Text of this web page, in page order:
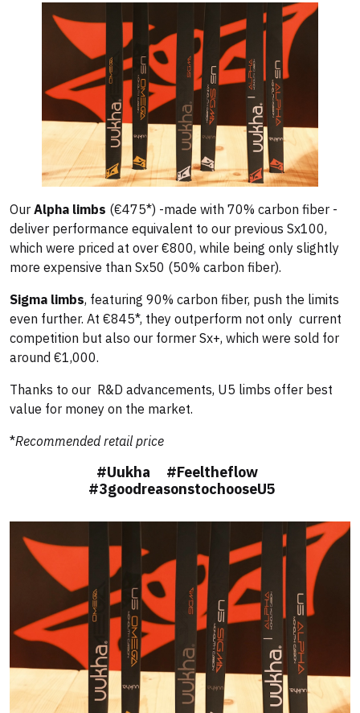
Our Alpha limbs (€475*) -made with 70% carbon fiber -
deliver performance equivalent to our previous Sx100,
which were priced at over €800, while being only slightly
more expensive than Sx50 (50% carbon fiber).
Sigma limbs, featuring 90% carbon fiber, push the limits
even further. At €845*, they outperform not only current
competition but also our former Sx+, which were sold for
around €1,000.
Thanks to our R&D advancements, U5 limbs offer best
value for money on the market.
*Recommended retail price
#Uukha #Feeltheflow
#3goodreasonstochooseU5